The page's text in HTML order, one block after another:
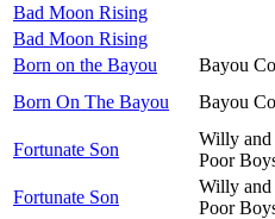
Bad Moon Rising
Bad Moon Rising
Born on the Bayou
Bayou
Born On The Bayou
Bayou
Fortunate Son
Willy and
Poor
Fortunate Son
Willy and
Poor